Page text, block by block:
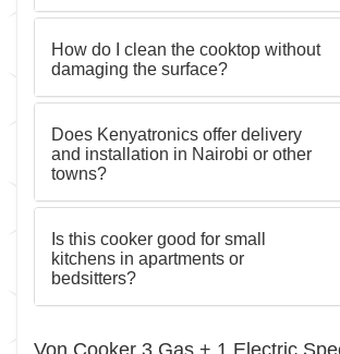
How do I clean the cooktop without
damaging the surface?
Does Kenyatronics offer delivery
and installation in Nairobi or other
towns?
Is this cooker good for small
kitchens in apartments or
bedsitters?
Von Cooker 3 Gas + 1 Electric